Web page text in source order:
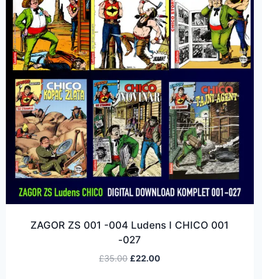
ZAGOR ZS 001 -004 Ludens I CHICO 001
-027
£35.00 £22.00